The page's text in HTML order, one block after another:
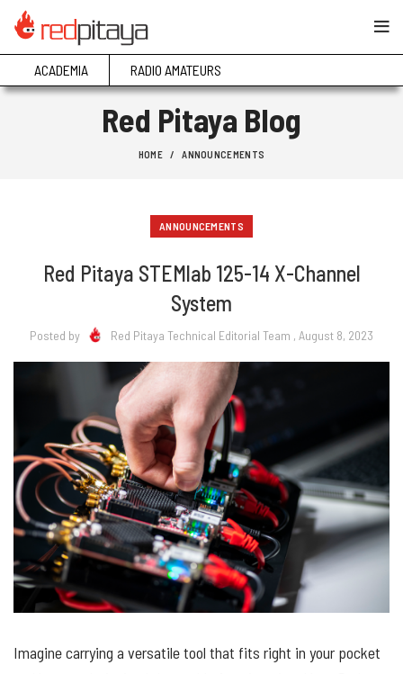
ACADEMIA RADIO AMATEURS
Red Pitaya Blog
HOME ANNOUNCEMENTS
ANNOUNCEMENTS
Red Pitaya STEMlab 125-14 X-Channel
System
Posted by Red Pitaya Technical Editorial Team , August 8, 2023
Imagine carrying a versatile tool that fits right in your pocket